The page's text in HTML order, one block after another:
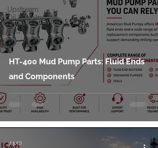
Upstream
Oil Industry
FAQ
HT-400 Mud Pump Parts: Fluid Ends
and Components
AMP